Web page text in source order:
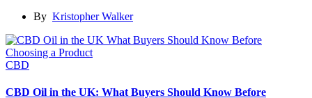
By Kristopher Walker
CBD
CBD Oil in the UK: What Buyers Should Know Before